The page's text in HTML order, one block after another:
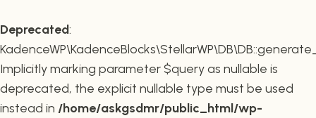
Deprecated:
Implicitly marking parameter $query as nullable is
deprecated, the explicit nullable type must be used
instead in /home/askgsdmr/public_html/wp-